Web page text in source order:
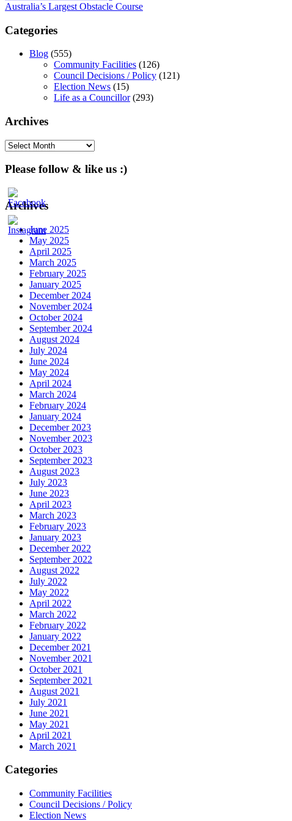
navigation
Australia’s Largest Obstacle Course
Categories
Blog (555)
Community Facilities (126)
Council Decisions / Policy (121)
Election News (15)
Life as a Councillor(293)
Archives
Archives
Please follow & like us :)
Archives
June 2025
May 2025
April 2025
March 2025
February 2025
January 2025
December 2024
November 2024
October 2024
September 2024
August 2024
July 2024
June 2024
May 2024
April 2024
March 2024
February 2024
January 2024
December 2023
November 2023
October 2023
September 2023
August 2023
July 2023
June 2023
April 2023
March 2023
February 2023
January 2023
December 2022
September 2022
August 2022
July 2022
May 2022
April 2022
March 2022
February 2022
January 2022
December 2021
November 2021
October 2021
September 2021
August 2021
July 2021
June 2021
May 2021
April 2021
March 2021
Categories
Community Facilities
Council Decisions / Policy
Election News